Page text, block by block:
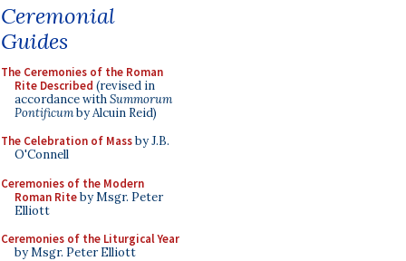
Ceremonial
Guides
The Ceremonies of the Roman
Rite Described (revised in
accordance withSummorum
Pontificumby Alcuin Reid)
The Celebration of Massby J.B.
O'Connell
Ceremonies of the Modern
Roman Riteby Msgr. Peter
Elliott
Ceremonies of the Liturgical Year
by Msgr. Peter Elliott